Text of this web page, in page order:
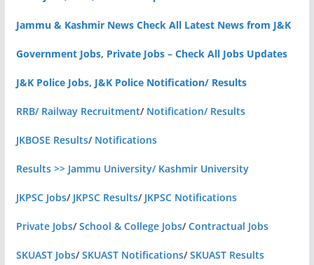
Jammu & Kashmir News Check All Latest News from J&K
Government Jobs, Private Jobs – Check All Jobs Updates
J&K Police Jobs, J&K Police Notification/ Results
RRB/ Railway Recruitment/ Notification/ Results
JKBOSE Results/ Notifications
Results >> Jammu University/ Kashmir University
JKPSC Jobs/ JKPSC Results/ JKPSC Notifications
Private Jobs/School & College Jobs/Contractual Jobs
SKUAST Jobs/SKUAST Notifications/SKUAST Results